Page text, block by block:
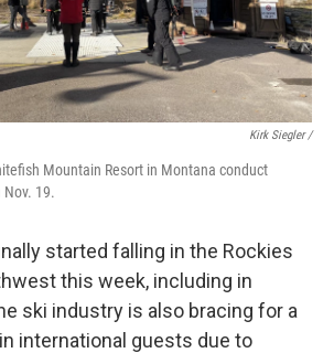
Kirk Siegler /
Mountain Resort in Montana conduct
19.
started falling in the Rockies
this week, including in
ski industry is also bracing for a
international guests due to